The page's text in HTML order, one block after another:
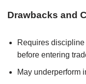
Drawbacks and
Requires
before entering
May underperform